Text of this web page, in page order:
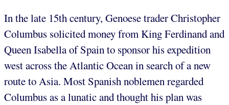
In the late 15th century, Genoese trader Christopher
Columbus solicited money from King Ferdinand and
Queen Isabella of Spain to sponsor his expedition
west across the Atlantic Ocean in search of a new
route to Asia. Most Spanish noblemen regarded
Columbus as a lunatic and thought his plan was